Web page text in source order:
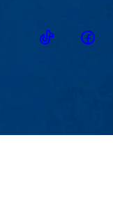
TikTokFacebook